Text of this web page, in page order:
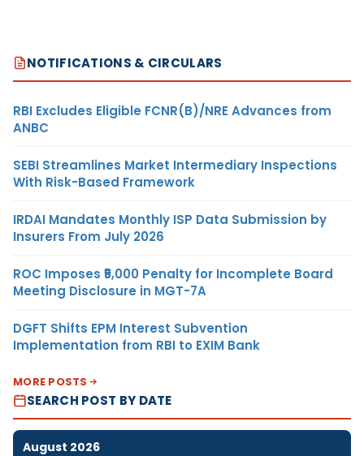
NOTIFICATIONS & CIRCULARS
RBI Excludes Eligible FCNR(B)/NRE Advances from
ANBC
SEBI Streamlines Market Intermediary Inspections
With Risk-Based Framework
IRDAI Mandates Monthly ISP Data Submission by
Insurers From July 2026
ROC Imposes ₹5,000 Penalty for Incomplete Board
Meeting Disclosure in MGT-7A
DGFT Shifts EPM Interest Subvention
Implementation from RBI to EXIM Bank
MORE POSTS
SEARCH POST BY DATE
August 2026